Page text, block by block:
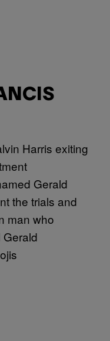
Harris exiting
Gerald
the trials and
man who